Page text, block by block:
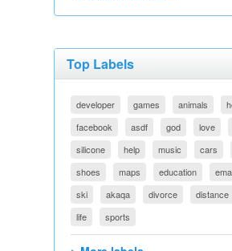
Top Labels
developer games animals
facebook
asdf god love
silicone
help music cars
shoes
maps education
ski
akaqa divorce distance
life
sports